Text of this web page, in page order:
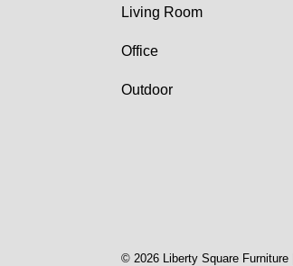
Living Room
Office
Outdoor
©2026 Liberty Square Furniture |